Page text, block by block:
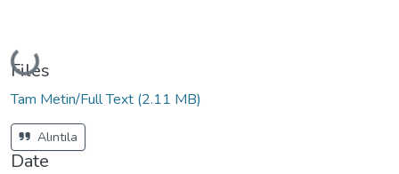
Loading...
Files
Tam Metin/Full Text (2.11 MB)
Alıntıla
Date